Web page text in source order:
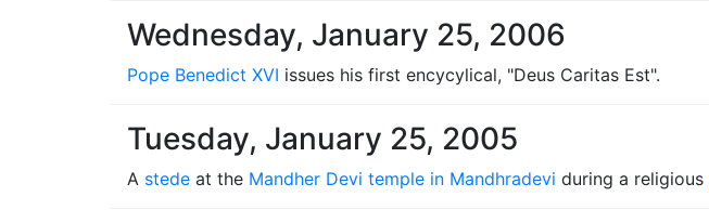
Wednesday, January 25, 2006
Pope Benedict XVI issues his first encycylical, "Deus Caritas Est".
Tuesday, January 25, 2005
A stede at the Mandher Devi temple in Mandhradevi during a religious